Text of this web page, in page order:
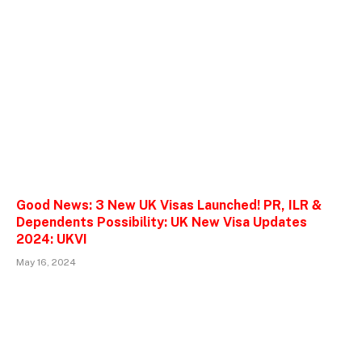
Good News: 3 New UK Visas Launched! PR, ILR &
Dependents Possibility: UK New Visa Updates
2024: UKVI
May 16, 2024